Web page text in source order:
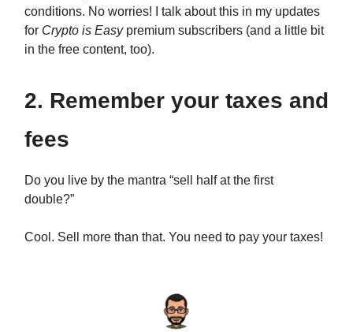
conditions. No worries! I talk about this in my updates
for Crypto is Easypremium subscribers (and a little bit
in the free content, too).
2. Remember your taxes and
fees
Do you live by the mantra “sell half at the first
double?”
Cool. Sell more than that. You need to pay your taxes!